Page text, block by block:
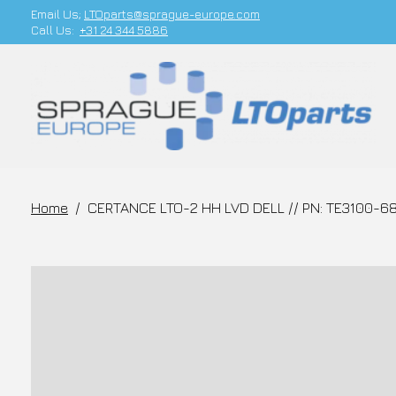
Email Us; LTOparts@sprague-europe.com
Call Us: +31 24 344 5886
Home / CERTANCE LTO-2 HH LVD DELL // PN: TE3100-